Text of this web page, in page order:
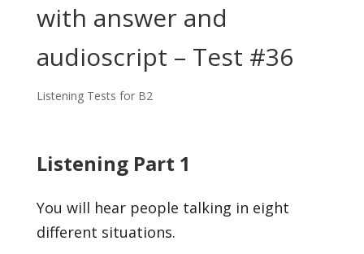
with answer and
audioscript – Test #36
Listening Tests for B2
Listening Part 1
You will hear people talking in eight
different situations.